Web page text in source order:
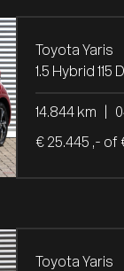
Toyota Yaris
1.5 Hybrid
14.844 km
€ 25.445 ,- of
Toyota Yaris